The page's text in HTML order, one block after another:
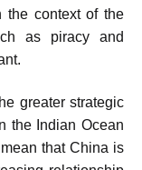
the context of the
as piracy and
greater strategic
the Indian Ocean
that China is